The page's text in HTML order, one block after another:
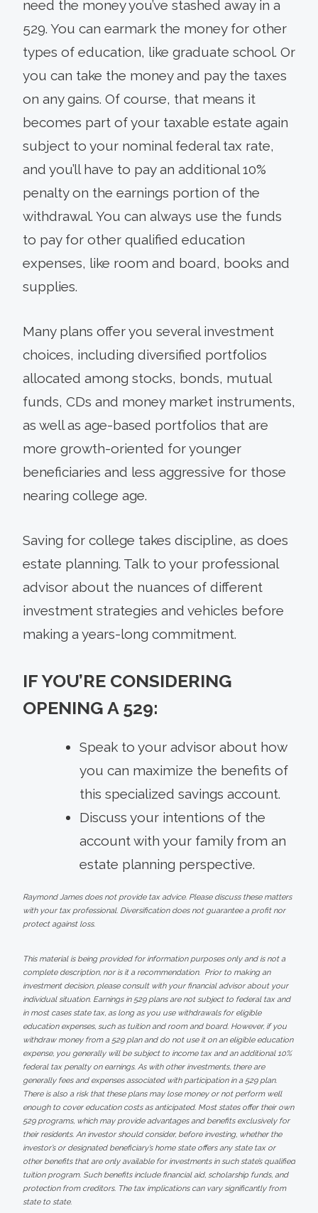
need the money you’ve stashed away in a
529. You can earmark the money for other
types of education, like graduate school. Or
you can take the money and pay the taxes
on any gains. Of course, that means it
becomes part of your taxable estate again
subject to your nominal federal tax rate,
and you’ll have to pay an additional 10%
penalty on the earnings portion of the
withdrawal. You can always use the funds
to pay for other qualified education
expenses, like room and board, books and
supplies.
Many plans offer you several investment
choices, including diversified portfolios
allocated among stocks, bonds, mutual
funds, CDs and money market instruments,
as well as age-based portfolios that are
more growth-oriented for younger
beneficiaries and less aggressive for those
nearing college age.
Saving for college takes discipline, as does
estate planning. Talk to your professional
advisor about the nuances of different
investment strategies and vehicles before
making a years-long commitment.
IF YOU’RE CONSIDERING
OPENING A 529:
Speak to your advisor about how
you can maximize the benefits of
this specialized savings account.
Discuss your intentions of the
account with your family from an
estate planning perspective.
Raymond James does not provide tax advice. Please discuss these matters
with your tax professional. Diversification does not guarantee a profit nor
protect against loss.
This material is being provided for information purposes only and is not a
complete description, nor is it a recommendation. Prior to making an
investment decision, please consult with your financial advisor about your
individual situation. Earnings in 529 plans are not subject to federal tax and
in most cases state tax, as long as you use withdrawals for eligible
education expenses, such as tuition and room and board. However, if you
withdraw money from a 529 plan and do not use it on an eligible education
expense, you generally will be subject to income tax and an additional 10%
federal tax penalty on earnings. As with other investments, there are
generally fees and expenses associated with participation in a 529 plan.
There is also a risk that these plans may lose money or not perform well
enough to cover education costs as anticipated. Most states offer their own
529 programs, which may provide advantages and benefits exclusively for
their residents. An investor should consider, before investing, whether the
investor’s or designated beneficiary’s home state offers any state tax or
other benefits that are only available for investments in such state’s qualified
tuition program. Such benefits include financial aid, scholarship funds, and
protection from creditors. The tax implications can vary significantly from
state to state.